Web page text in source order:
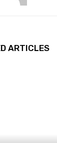
ARTICLES